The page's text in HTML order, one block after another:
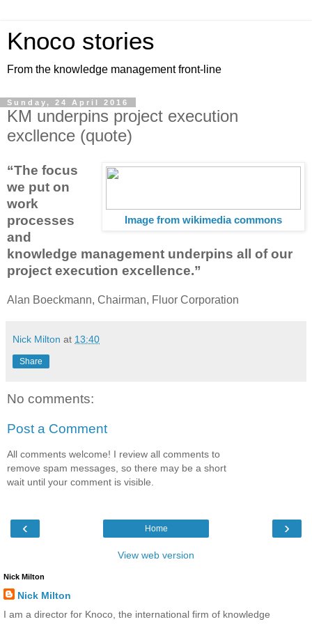
Knoco stories
From the knowledge management front-line
Sunday, 24 April 2016
KM underpins project execution
excllence (quote)
Image from wikimedia commons
“The focus
we put on
work
processes
and
knowledge management underpins all of our
project execution excellence.”
Alan Boeckmann, Chairman, Fluor Corporation
Nick Milton at 13:40
Share
No comments:
Post a Comment
All comments welcome! I review all comments to
remove spam messages, so there may be a short
wait until your comment is visible.
‹ ›
Home
View web version
Nick Milton
Nick Milton
I am a director for Knoco, the international firm of knowledge